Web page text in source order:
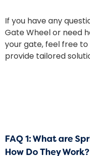
If you have any
Gate Wheel or need
your gate, feel free
provide tailored
FAQ 1: What are
How Do They Work?